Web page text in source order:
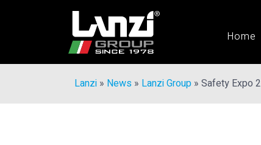
Home
Lanzi » News » Lanzi Group » Safety Expo